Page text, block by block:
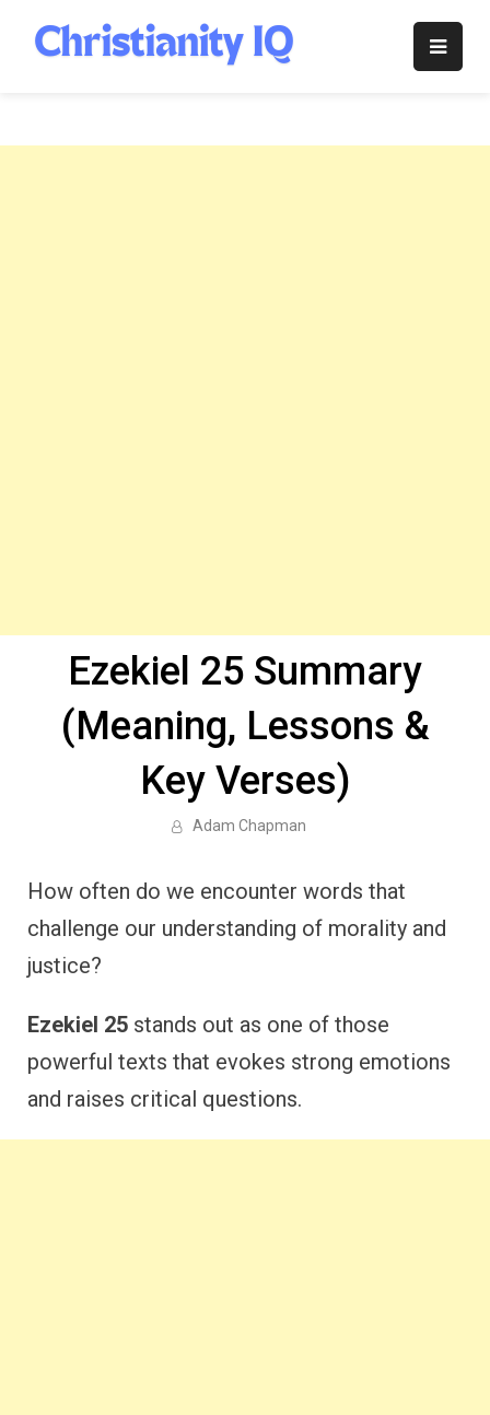
content
Christianity
Ezekiel 25 Summary
(Meaning, Lessons &
Key Verses)
Adam Chapman
How often do we encounter words that
challenge our understanding of morality and
justice?
Ezekiel 25 stands out as one of those
powerful texts that evokes strong emotions
and raises critical questions.